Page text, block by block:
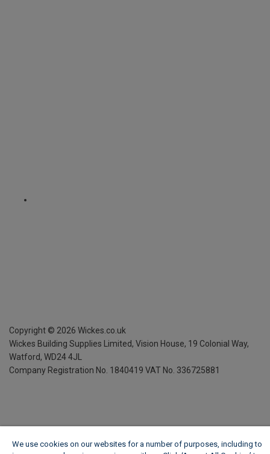
Copyright © 2026 Wickes.co.uk
Wickes Building Supplies Limited, Vision House, 19 Colonial Way,
Watford, WD24 4JL
Company Registration No. 1840419 VAT No. 336725881
We use cookies on our websites for a number of purposes, including to